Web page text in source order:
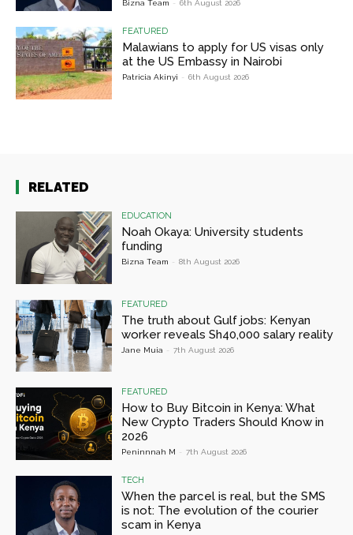
Bizna Team - 6th August 2026
FEATURED
Malawians to apply for US visas only
at the US Embassy in Nairobi
Patricia Akinyi - 6th August 2026
RELATED
EDUCATION
Noah Okaya: University students
funding
Bizna Team - 8th August 2026
FEATURED
The truth about Gulf jobs: Kenyan
worker reveals Sh40,000 salary reality
Jane Muia - 7th August 2026
FEATURED
How to Buy Bitcoin in Kenya: What
New Crypto Traders Should Know in
2026
Peninnnah M - 7th August 2026
TECH
When the parcel is real, but the SMS
is not: The evolution of the courier
scam in Kenya